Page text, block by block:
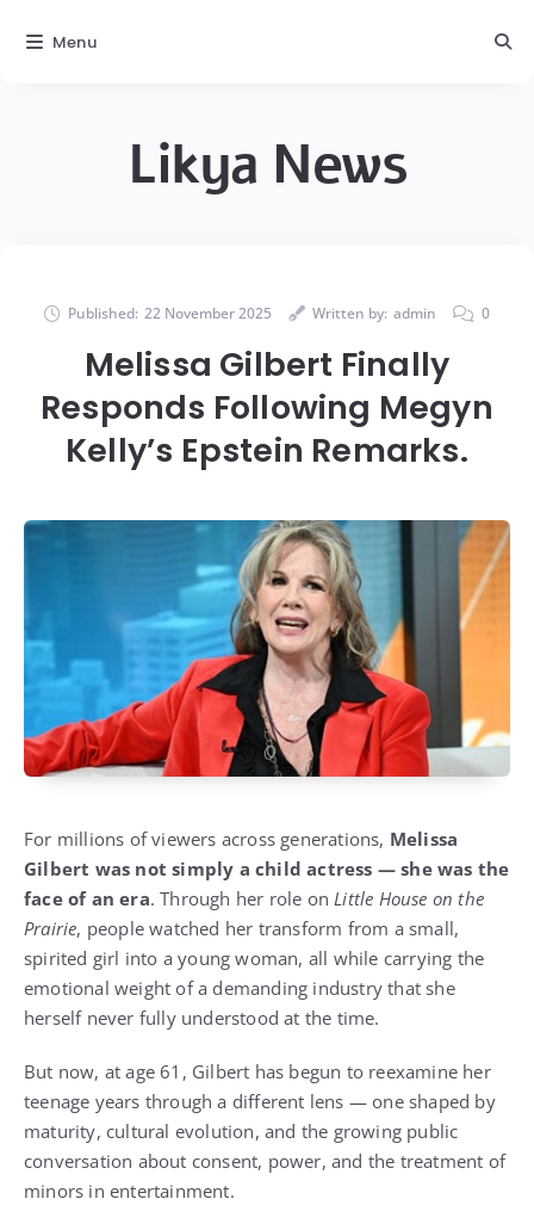
Likya News
Published: 22 November 2025 Written by: admin 0
Melissa Gilbert Finally
Responds Following Megyn
Kelly’s Epstein Remarks.
For millions of viewers across generations, Melissa
Gilbert was not simply a child actress — she was the
face of an era. Through her role on Little House on the
Prairie, people watched her transform from a small,
spirited girl into a young woman, all while carrying the
emotional weight of a demanding industry that she
herself never fully understood at the time.
But now, at age 61, Gilbert has begun to reexamine her
teenage years through a different lens — one shaped by
maturity, cultural evolution, and the growing public
conversation about consent, power, and the treatment of
minors in entertainment.
Menu